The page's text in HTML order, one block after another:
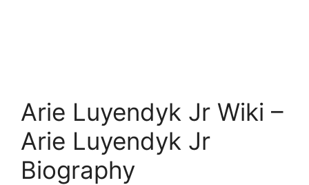
Arie Luyendyk Jr Wiki –
Arie Luyendyk Jr
Biography